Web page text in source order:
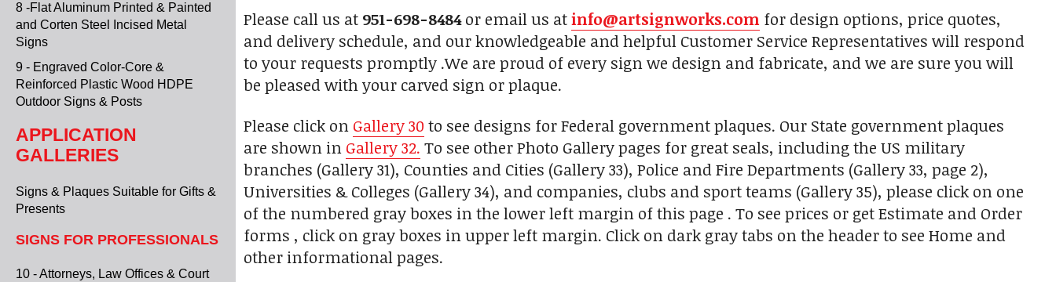
8 -Flat Aluminum Printed & Painted
and Corten Steel Incised Metal
Signs
9 - Engraved Color-Core &
Reinforced Plastic Wood HDPE
Outdoor Signs & Posts
APPLICATION
GALLERIES
Signs & Plaques Suitable for Gifts &
Presents
SIGNS FOR PROFESSIONALS
10 - Attorneys, Law Offices & Court
Please call us at 951-698-8484or email us atinfo@artsignworks.com for design options, price quotes,
and delivery schedule, and our knowledgeable and helpful Customer Service Representatives will respond
to your requests promptly .We are proud of every sign we design and fabricate, and we are sure you will
be pleased with your carved sign or plaque.
Please click on Gallery 30 to see designs for Federal government plaques. Our State government plaques
are shown in Gallery 32. To see other Photo Gallery pages for great seals, including the US military
branches (Gallery 31), Counties and Cities (Gallery 33), Police and Fire Departments (Gallery 33, page 2),
Universities & Colleges (Gallery 34), and companies, clubs and sport teams (Gallery 35), please click on one
of the numbered gray boxes in the lower left margin of this page . To see prices or get Estimate and Order
forms , click on gray boxes in upper left margin. Click on dark gray tabs on the header to see Home and
other informational pages.